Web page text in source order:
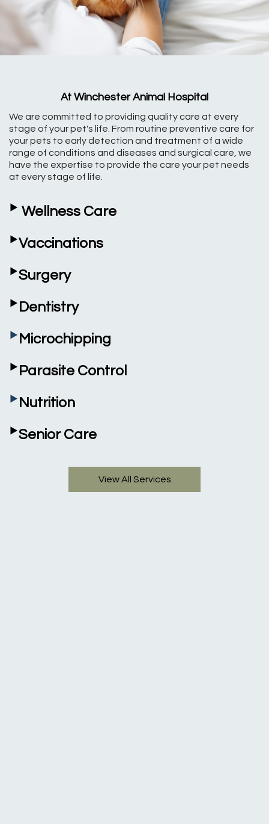
At Winchester Animal Hospital
We are committed to providing quality care at every
stage of your pet's life. From routine preventive care for
your pets to early detection and treatment of a wide
range of conditions and diseases and surgical care, we
have the expertise to provide the care your pet needs
at every stage of life.
‣ Wellness Care
‣Vaccinations
‣Surgery
‣ Dentistry
‣ Microchipping
‣ Parasite Control
‣ Nutrition
‣Senior Care
View All Services